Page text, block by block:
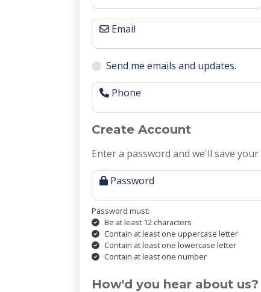
Email
Send me emails and updates.
Phone
Create Account
Enter a password and we'll save
Password
Password must:
Be at least 12 characters
Contain at least one uppercase letter
Contain at least one lowercase letter
Contain at least one number
How'd you hear about us?